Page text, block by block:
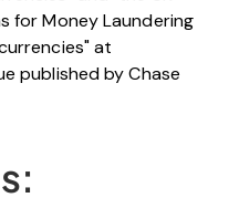
for Money Laundering
at
published by Chase